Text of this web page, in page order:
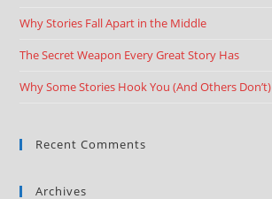
Why Stories Fall Apart in the Middle
The Secret Weapon Every Great Story Has
Why Some Stories Hook You (And Others Don’t)
Recent Comments
Archives